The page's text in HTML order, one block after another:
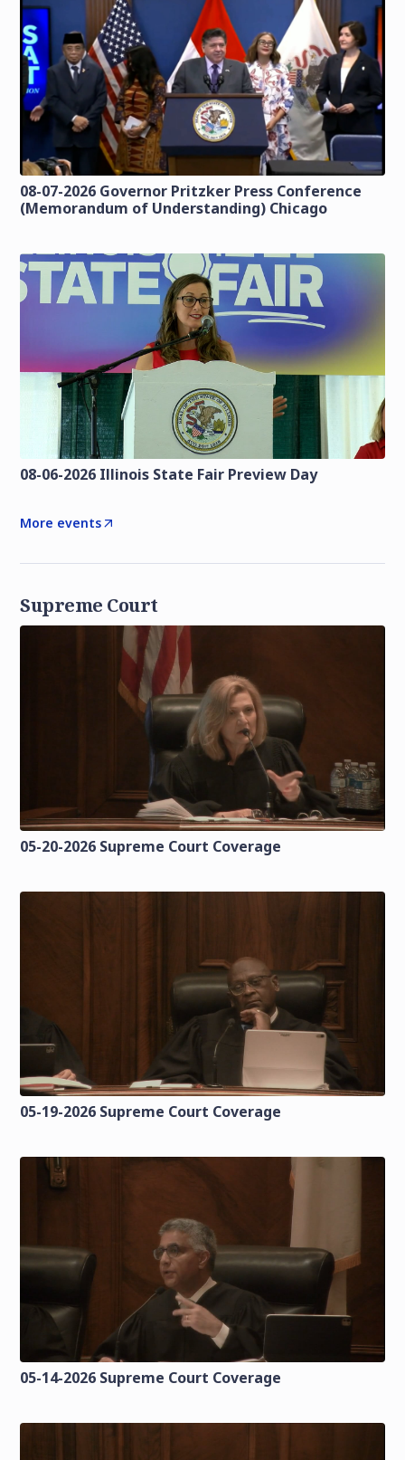
08-07-2026 Governor Pritzker Press Conference
(Memorandum of Understanding) Chicago
08-06-2026 Illinois State Fair Preview Day
More events
Supreme Court
05-20-2026 Supreme Court Coverage
05-19-2026 Supreme Court Coverage
05-14-2026 Supreme Court Coverage